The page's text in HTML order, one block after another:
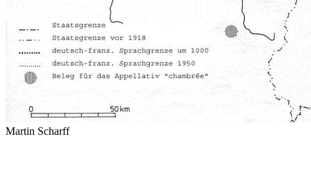
Martin Scharff